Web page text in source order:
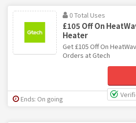
0 Total Uses
£105 Off On
Heater
Get £105 Off On
Orders at Gtech
Ends: On going